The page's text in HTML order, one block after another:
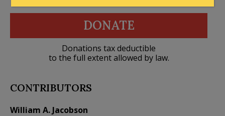
DONATE
Donations tax deductible
to the full extent allowed by law.
CONTRIBUTORS
William A. Jacobson